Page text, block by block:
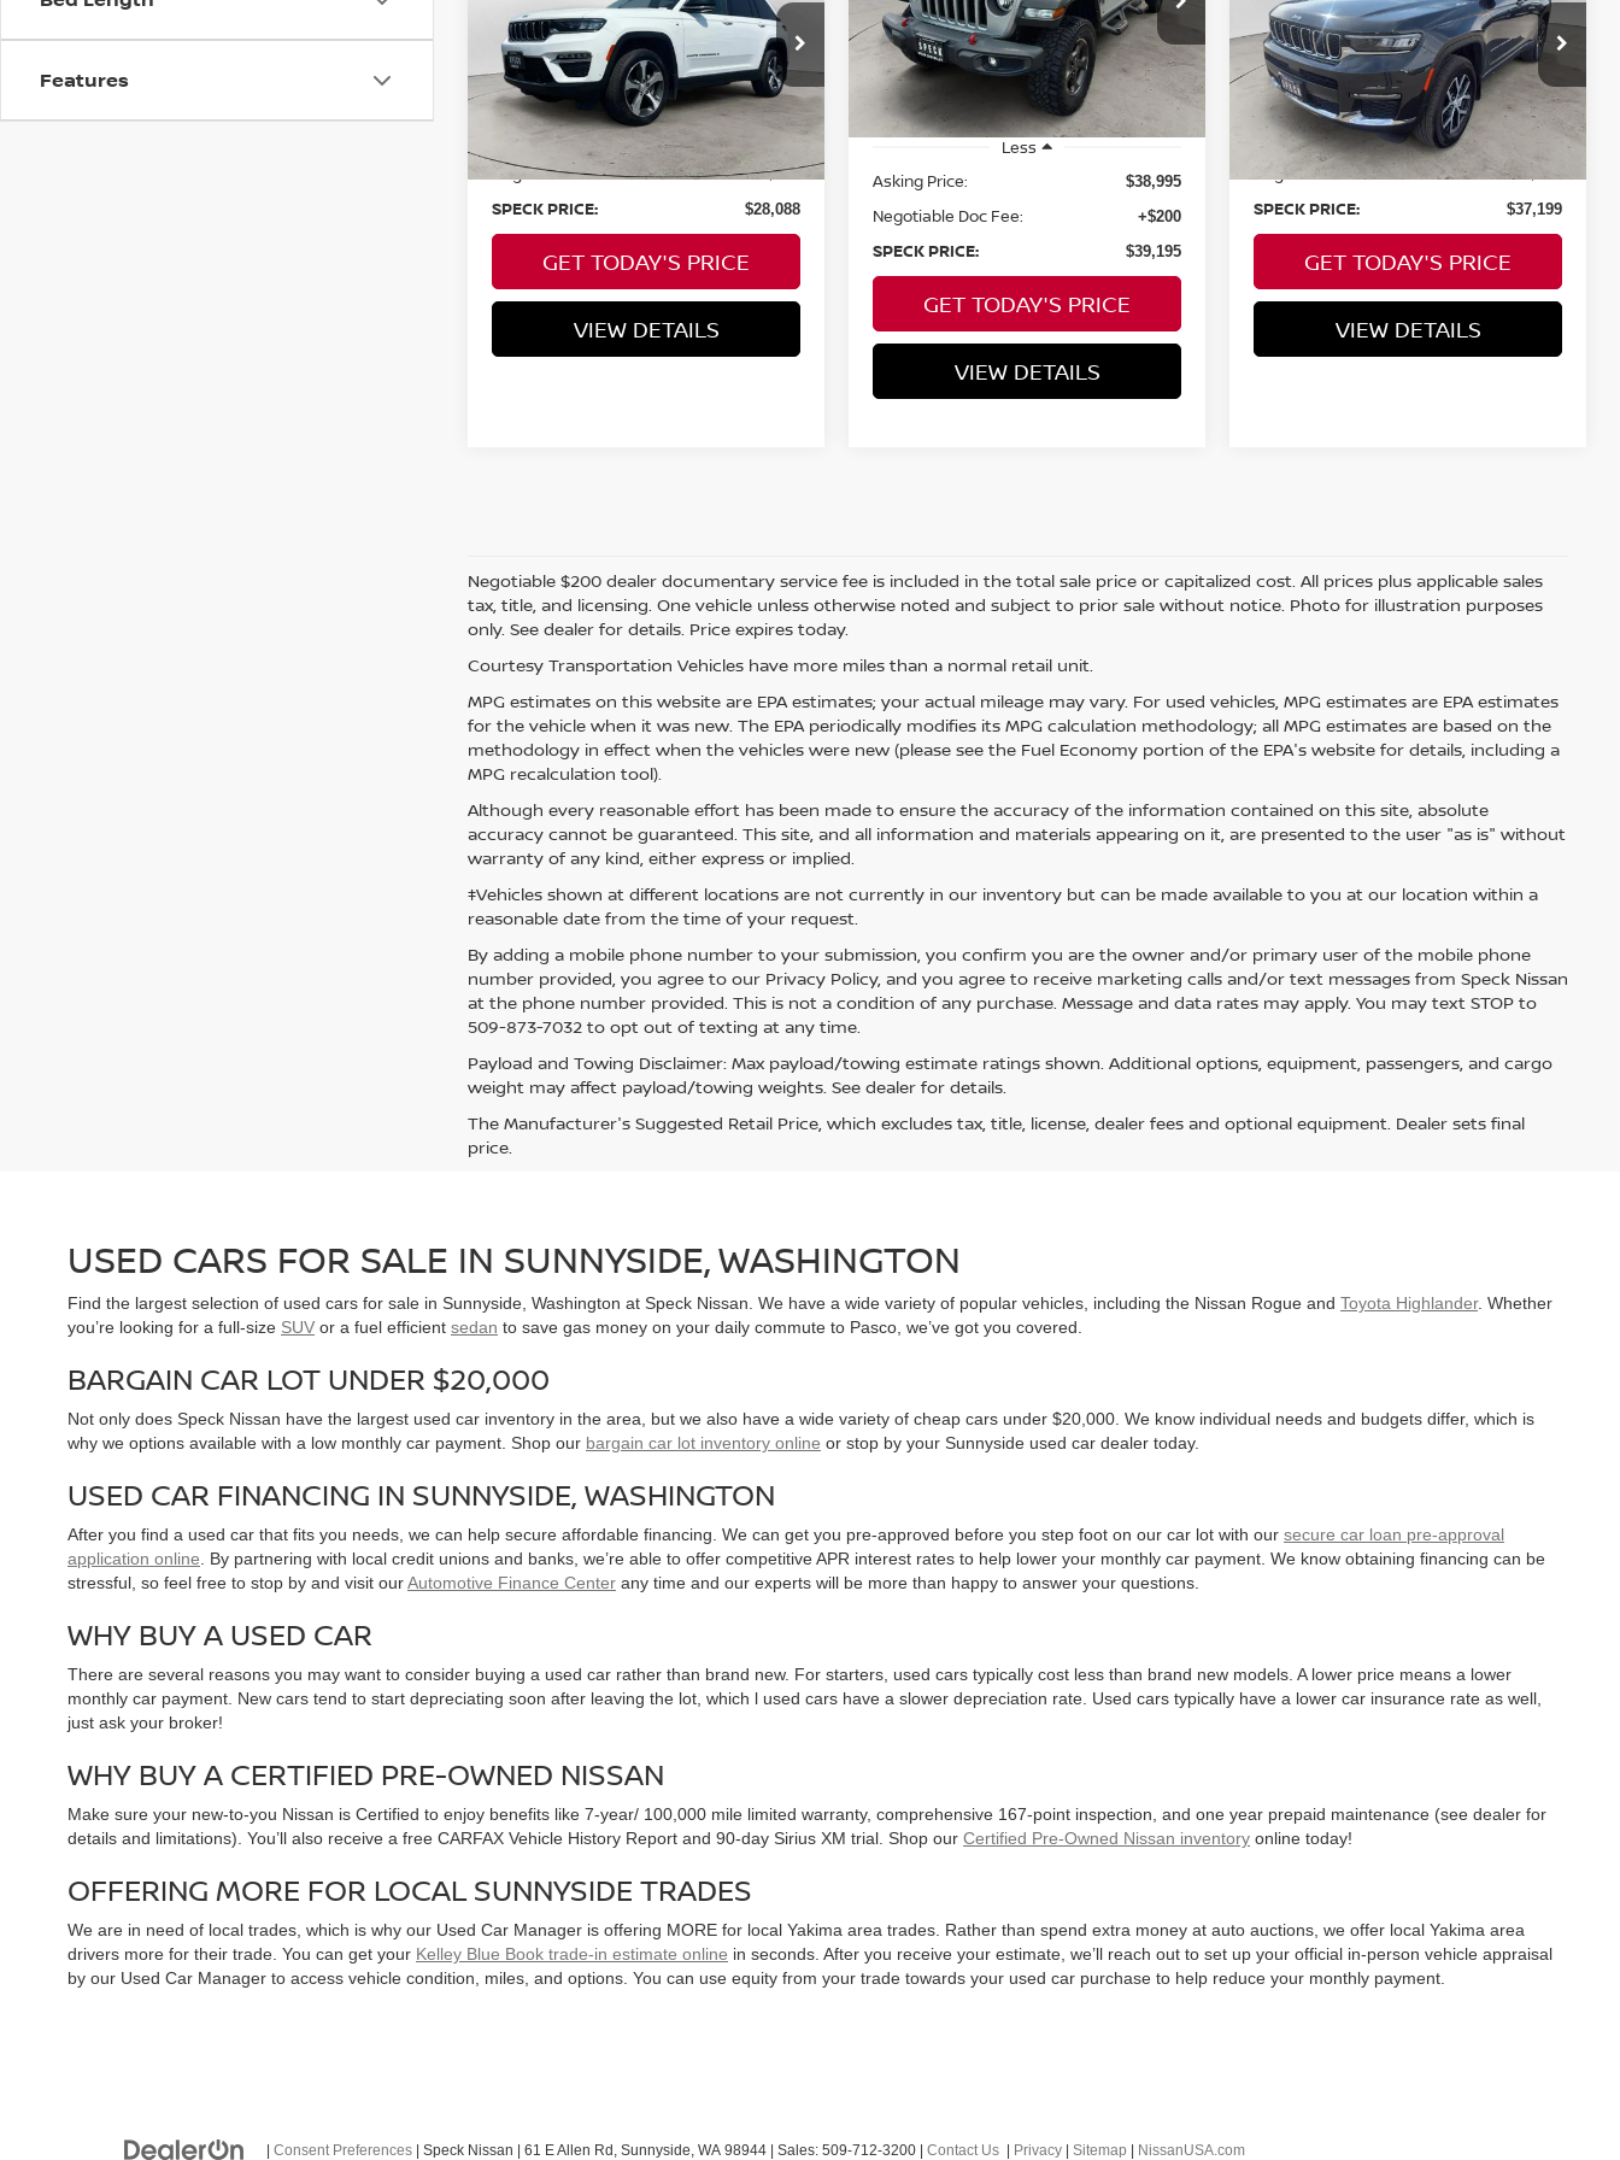
Features
VIN:1C4RJYB65PC664629 U664629
Available For
Sale
32,088
mi
Ext. Int.
Less
Asking Price:
$27,888
Negotiable Doc Fee: +$200
SPECK PRICE: $28,088
GET TODAY'S PRICE
VIEW DETAILS
40,194 mi
SPECK PRICE
Less
Asking Price:
$38,995
Negotiable Doc Fee: +$200
SPECK PRICE: $39,195
GET TODAY'S PRICE
VIEW DETAILS
VIN:1C4RJKBGXP8887810Stock:U887810
Available For
Sale
8,849
mi
Int.
Less
Asking Price:
Negotiable Doc Fee:
SPECK PRICE: $37,199
GET TODAY'S PRICE
VIEW DETAILS
Negotiable $200 dealer documentary service fee is included in the total sale price or capitalized cost. All prices plus applicable sales
tax, title, and licensing. One vehicle unless otherwise noted and subject to prior sale without notice. Photo for illustration purposes
only. See dealer for details. Price expires today.
Courtesy Transportation Vehicles have more miles than a normal retail unit.
MPG estimates on this website are EPA estimates; your actual mileage may vary. For used vehicles, MPG estimates are EPA estimates
for the vehicle when it was new. The EPA periodically modifies its MPG calculation methodology; all MPG estimates are based on the
methodology in effect when the vehicles were new (please see the Fuel Economy portion of the EPA's website for details, including a
MPG recalculation tool).
Although every reasonable effort has been made to ensure the accuracy of the information contained on this site, absolute
accuracy cannot be guaranteed. This site, and all information and materials appearing on it, are presented to the user "as is" without
warranty of any kind, either express or implied.
‡Vehicles shown at different locations are not currently in our inventory but can be made available to you at our location within a
reasonable date from the time of your request.
By adding a mobile phone number to your submission, you confirm you are the owner and/or primary user of the mobile phone
number provided, you agree to our Privacy Policy, and you agree to receive marketing calls and/or text messages from Speck Nissan
at the phone number provided. This is not a condition of any purchase. Message and data rates may apply. You may text STOP to
509-873-7032 to opt out of texting at any time.
Payload and Towing Disclaimer: Max payload/towing estimate ratings shown. Additional options, equipment, passengers, and cargo
weight may affect payload/towing weights. See dealer for details.
The Manufacturer's Suggested Retail Price, which excludes tax, title, license, dealer fees and optional equipment. Dealer sets final
price.
USED CARS FOR SALE IN SUNNYSIDE, WASHINGTON
Find the largest selection of used cars for sale in Sunnyside, Washington at Speck Nissan. We have a wide variety of popular vehicles, including the Nissan Rogue and Toyota Highlander. Whether
you’re looking for a full-size SUV or a fuel efficient sedan to save gas money on your daily commute to Pasco, we’ve got you covered.
BARGAIN CAR LOT UNDER $20,000
Not only does Speck Nissan have the largest used car inventory in the area, but we also have a wide variety of cheap cars under $20,000. We know individual needs and budgets differ, which is
why we options available with a low monthly car payment. Shop our bargain car lot inventory online or stop by your Sunnyside used car dealer today.
USED CAR FINANCING IN SUNNYSIDE, WASHINGTON
After you find a used car that fits you needs, we can help secure affordable financing. We can get you pre-approved before you step foot on our car lot with our secure car loan pre-approval
application online . By partnering with local credit unions and banks, we’re able to offer competitive APR interest rates to help lower your monthly car payment. We know obtaining financing can be
stressful, so feel free to stop by and visit ourAutomotive Finance Center any time and our experts will be more than happy to answer your questions.
WHY BUY A USED CAR
There are several reasons you may want to consider buying a used car rather than brand new. For starters, used cars typically cost less than brand new models. A lower price means a lower
monthly car payment. New cars tend to start depreciating soon after leaving the lot, which l used cars have a slower depreciation rate. Used cars typically have a lower car insurance rate as well,
just ask your broker!
WHY BUY A CERTIFIED PRE-OWNED NISSAN
Make sure your new-to-you Nissan is Certified to enjoy benefits like 7-year/ 100,000 mile limited warranty, comprehensive 167-point inspection, and one year prepaid maintenance (see dealer for
details and limitations). You’ll also receive a free CARFAX Vehicle History Report and 90-day Sirius XM trial. Shop our Certified Pre-Owned Nissan inventory online today!
OFFERING MORE FOR LOCAL SUNNYSIDE TRADES
We are in need of local trades, which is why our Used Car Manager is offering MORE for local Yakima area trades. Rather than spend extra money at auto auctions, we offer local Yakima area
drivers more for their trade. You can get your Kelley Blue Book trade-in estimate online in seconds. After you receive your estimate, we’ll reach out to set up your official in-person vehicle appraisal
by our Used Car Manager to access vehicle condition, miles, and options. You can use equity from your trade towards your used car purchase to help reduce your monthly payment.
Consent Preferences | Speck Nissan 61 E Allen Rd, Sunnyside, WA 98944 | Sales: 509-712-3200 Contact Us Privacy Sitemap NissanUSA.com